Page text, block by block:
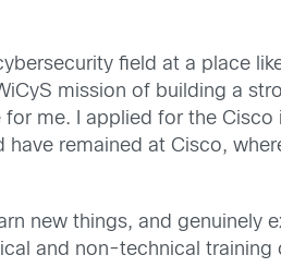
field at a place
mission of building a
me. I applied for the
remained at Cisco,
new things, and genuinely
and non-technical